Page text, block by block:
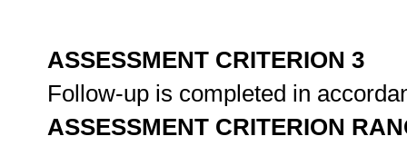
ASSESSMENT CRITERION 3
Follow-up is completed in
ASSESSMENT CRITERION